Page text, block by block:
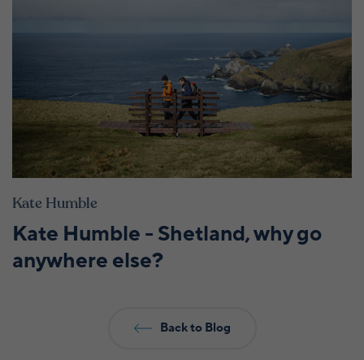
Kate Humble
Kate Humble - Shetland, why go
anywhere else?
Back to Blog